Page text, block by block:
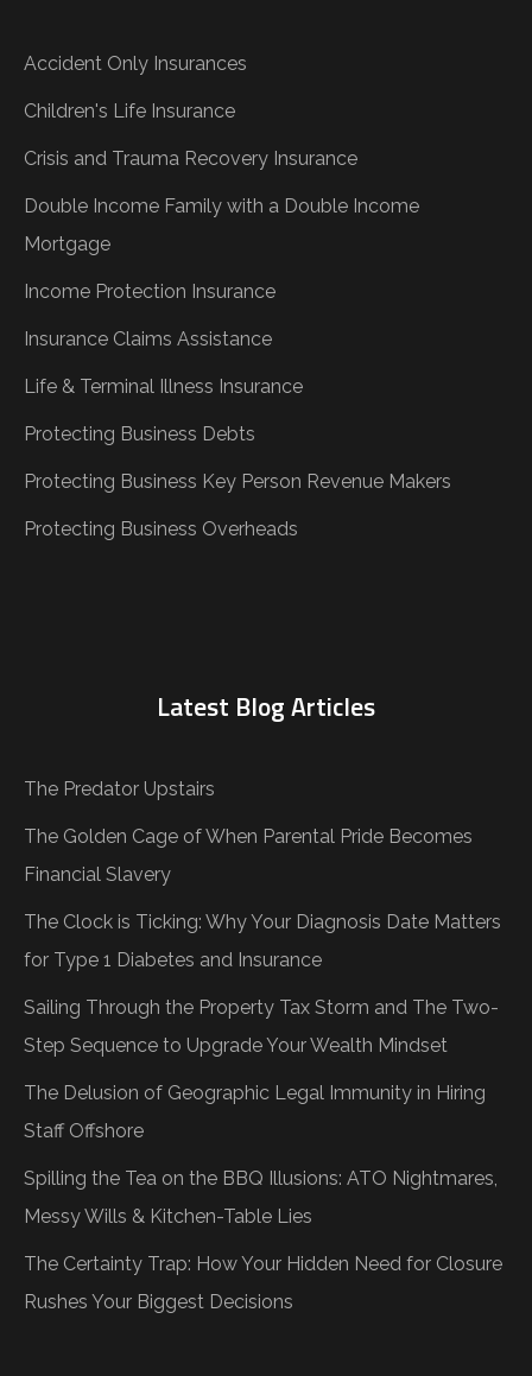
Accident Only Insurances
Children's Life Insurance
Crisis and Trauma Recovery Insurance
Double Income Family with a Double Income
Mortgage
Income Protection Insurance
Insurance Claims Assistance
Life & Terminal Illness Insurance
Protecting Business Debts
Protecting Business Key Person Revenue Makers
Protecting Business Overheads
Latest Blog Articles
The Predator Upstairs
The Golden Cage of When Parental Pride Becomes
Financial Slavery
The Clock is Ticking: Why Your Diagnosis Date Matters
for Type 1 Diabetes and Insurance
Sailing Through the Property Tax Storm and The Two-
Step Sequence to Upgrade Your Wealth Mindset
The Delusion of Geographic Legal Immunity in Hiring
Staff Offshore
Spilling the Tea on the BBQ Illusions: ATO Nightmares,
Messy Wills & Kitchen-Table Lies
The Certainty Trap: How Your Hidden Need for Closure
Rushes Your Biggest Decisions